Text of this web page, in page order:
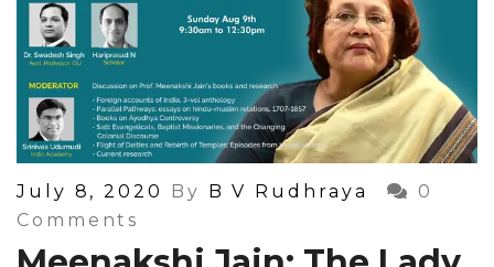
Posted
On
July 8, 2020 By B V Rudhraya
0
Comments